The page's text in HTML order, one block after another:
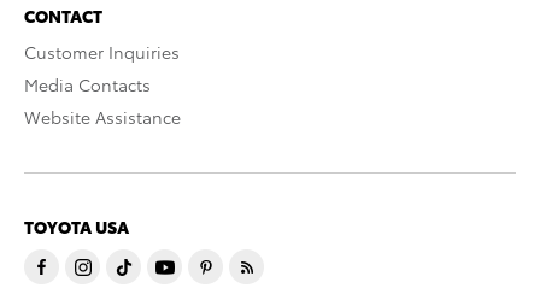
CONTACT
Customer Inquiries
Media Contacts
Website Assistance
TOYOTA USA